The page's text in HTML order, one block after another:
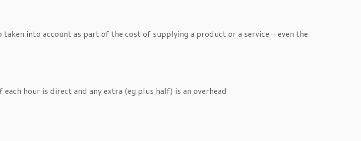
into account as part of the cost of supplying a product or a service – even the
hour is direct and any extra (eg plus half) is an overhead